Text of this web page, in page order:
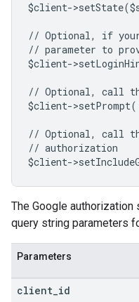
$client-
// Optional, if
// parameter to
$client-
// Optional, call
$client-
// Optional, call
// authorization
$client-
The Google
query string parameters
Parameters
client id